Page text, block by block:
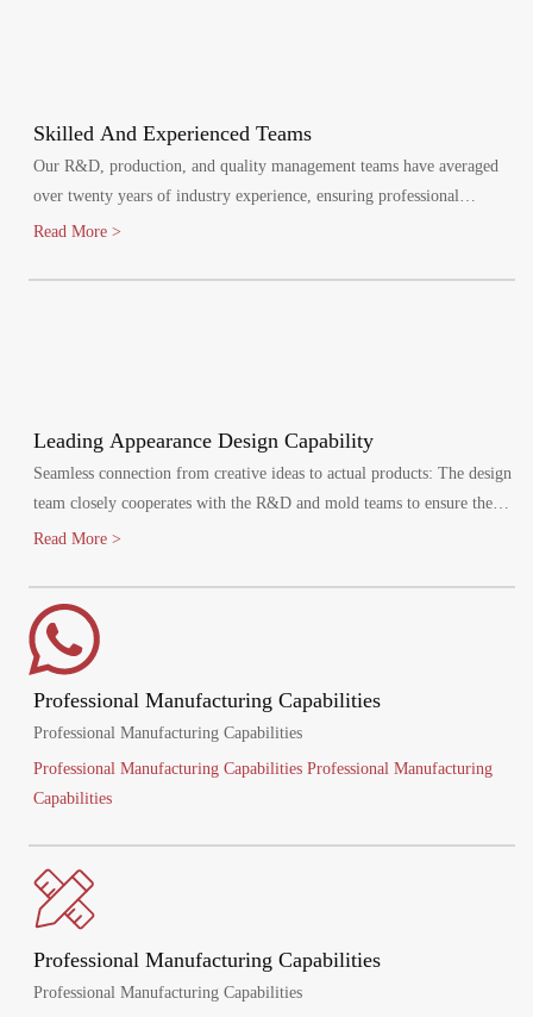
Skilled And Experienced Teams
Our R&D, production, and quality management teams have averaged
over twenty years of industry experience, ensuring professional
oversight at every stage. We maintain a quality management system,
Read More >
Leading Appearance Design Capability
Seamless connection from creative ideas to actual products: The design
team closely cooperates with the R&D and mold teams to ensure the
efficient implementation of the design plan.
Read More >
Professional Manufacturing Capabilities
Professional Manufacturing Capabilities
Professional Manufacturing Capabilities Professional Manufacturing
Capabilities
Professional Manufacturing Capabilities
Professional Manufacturing Capabilities